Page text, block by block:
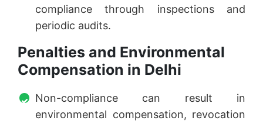
compliance through inspections and
periodic audits.
Penalties and Environmental
Compensation in Delhi
Non-compliance can result in
environmental compensation, revocation